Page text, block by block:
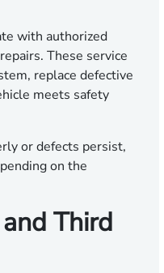
with authorized
These service
replace defective
meets safety
or defects persist,
on the
Third